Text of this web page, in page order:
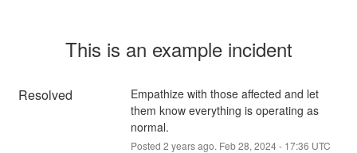
This is an example incident
Resolved
Empathize with those affected and let
them know everything is operating as
normal.
Posted 2 years ago. Feb28, 2024- 17:36 UTC